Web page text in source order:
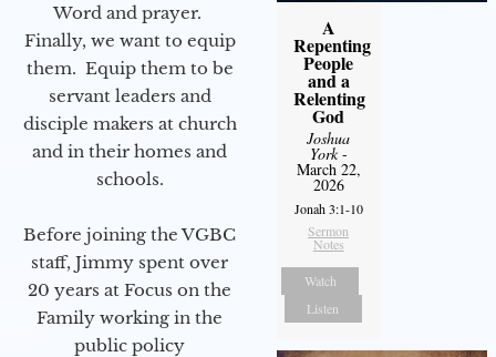
Word and prayer.
Finally, we want to equip
them. Equip them to be
servant leaders and
disciple makers at church
and in their homes and
schools.
Before joining the VGBC
staff, Jimmy spent over
20 years at Focus on the
Family working in the
public policy
A
Repenting
People
and a
Relenting
God
Joshua
York-
March 22,
2026
Jonah 3:1-10
Sermon
Notes
Watch
Listen